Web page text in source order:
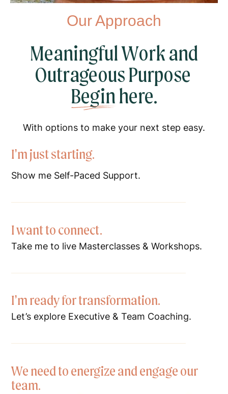
Our Approach
Meaningful Work and
Outrageous Purpose
Beginhere.
With options to make your next step easy.
I’m just starting.
Show me Self-Paced Support.
I want to connect.
Take me to live Masterclasses & Workshops.
I’m ready for transformation.
Let’s explore Executive & Team Coaching.
We need to energize and engage our
team.